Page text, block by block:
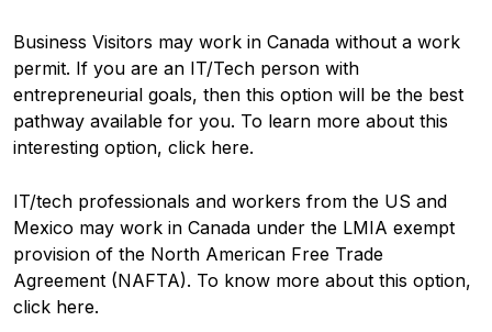
Business Visitors may work in Canada without a work
permit. If you are an IT/Tech person with
entrepreneurial goals, then this option will be the best
pathway available for you. To learn more about this
interesting option, click here.
IT/tech professionals and workers from the US and
Mexico may work in Canada under the LMIA exempt
provision of the North American Free Trade
Agreement (NAFTA). To know more about this option,
click here.